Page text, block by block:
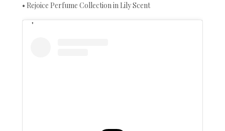
• Rejoice Perfume Collection in Lily Scent